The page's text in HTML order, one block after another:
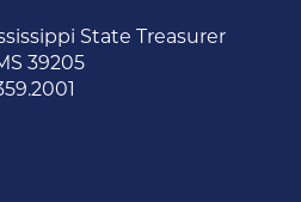
State Treasurer
39205